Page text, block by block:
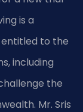
is a
entitled to the
including
the
Mr. Sris